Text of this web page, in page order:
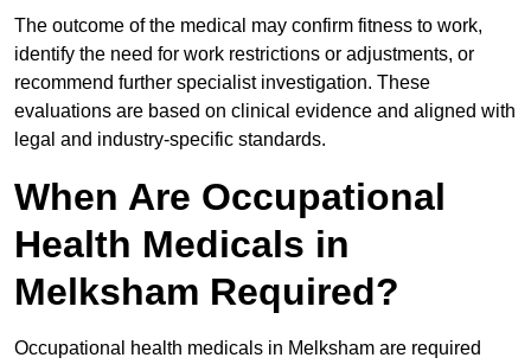
The outcome of the medical may confirm fitness to work,
identify the need for work restrictions or adjustments, or
recommend further specialist investigation. These
evaluations are based on clinical evidence and aligned with
legal and industry-specific standards.
When Are Occupational
Health Medicals in
Melksham Required?
Occupational health medicals in Melksham are required